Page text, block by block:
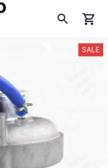
SALE